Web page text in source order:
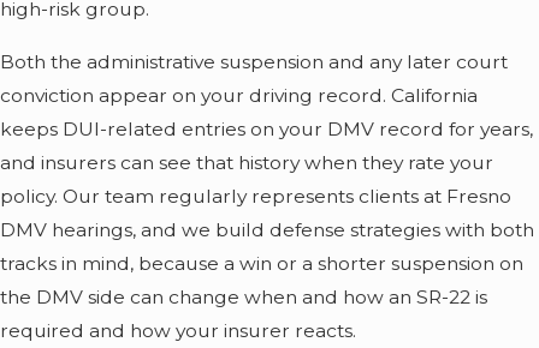
high-risk group.
Both the administrative suspension and any later court
conviction appear on your driving record. California
keeps DUI-related entries on your DMV record for years,
and insurers can see that history when they rate your
policy. Our team regularly represents clients at Fresno
DMV hearings, and we build defense strategies with both
tracks in mind, because a win or a shorter suspension on
the DMV side can change when and how an SR-22 is
required and how your insurer reacts.